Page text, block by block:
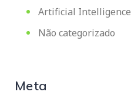
Artificial Intelligence
Não categorizado
Meta